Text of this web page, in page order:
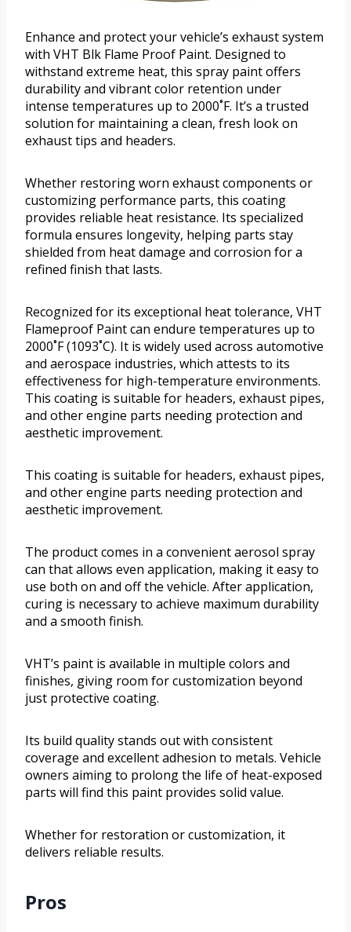
Enhance and protect your vehicle’s exhaust system
with VHT Blk Flame Proof Paint. Designed to
withstand extreme heat, this spray paint offers
durability and vibrant color retention under
intense temperatures up to 2000˚F. It’s a trusted
solution for maintaining a clean, fresh look on
exhaust tips and headers.
Whether restoring worn exhaust components or
customizing performance parts, this coating
provides reliable heat resistance. Its specialized
formula ensures longevity, helping parts stay
shielded from heat damage and corrosion for a
refined finish that lasts.
Recognized for its exceptional heat tolerance, VHT
Flameproof Paint can endure temperatures up to
2000˚F (1093˚C). It is widely used across automotive
and aerospace industries, which attests to its
effectiveness for high-temperature environments.
This coating is suitable for headers, exhaust pipes,
and other engine parts needing protection and
aesthetic improvement.
This coating is suitable for headers, exhaust pipes,
and other engine parts needing protection and
aesthetic improvement.
The product comes in a convenient aerosol spray
can that allows even application, making it easy to
use both on and off the vehicle. After application,
curing is necessary to achieve maximum durability
and a smooth finish.
VHT’s paint is available in multiple colors and
finishes, giving room for customization beyond
just protective coating.
Its build quality stands out with consistent
coverage and excellent adhesion to metals. Vehicle
owners aiming to prolong the life of heat-exposed
parts will find this paint provides solid value.
Whether for restoration or customization, it
delivers reliable results.
Pros